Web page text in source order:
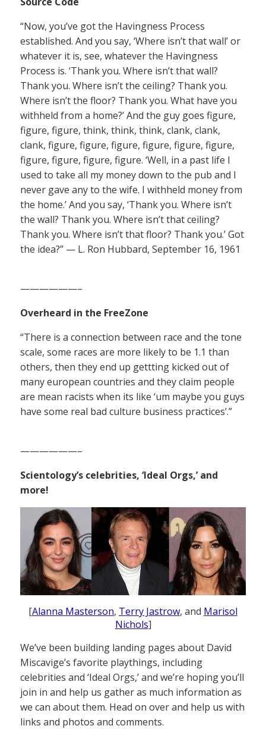
“Now, you’ve got the Havingness Process
established. And you say, ‘Where isn’t that wall’ or
whatever it is, see, whatever the Havingness
Process is. ‘Thank you. Where isn’t that wall?
Thank you. Where isn’t the ceiling? Thank you.
Where isn’t the floor? Thank you. What have you
withheld from a home?’ And the guy goes figure,
figure, figure, think, think, think, clank, clank,
clank, figure, figure, figure, figure, figure, figure,
figure, figure, figure, figure. ‘Well, in a past life I
used to take all my money down to the pub and I
never gave any to the wife. I withheld money from
the home.’ And you say, ‘Thank you. Where isn’t
the wall? Thank you. Where isn’t that ceiling?
Thank you. Where isn’t that floor? Thank you.’ Got
the idea?” — L. Ron Hubbard, September 16, 1961
——————–
Overheard in the FreeZone
“There is a connection between race and the tone
scale, some races are more likely to be 1.1 than
others, then they end up gettting kicked out of
many european countries and they claim people
are mean racists when its like ‘um maybe you guys
have some real bad culture business practices’.”
——————–
Scientology’s celebrities, ‘Ideal Orgs,’ and
more!
[Alanna Masterson, Terry Jastrow, and Marisol
Nichols]
We’ve been building landing pages about David
Miscavige’s favorite playthings, including
celebrities and ‘Ideal Orgs,’ and we’re hoping you’ll
join in and help us gather as much information as
we can about them. Head on over and help us with
links and photos and comments.